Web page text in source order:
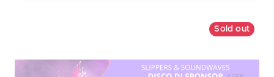
Sold out